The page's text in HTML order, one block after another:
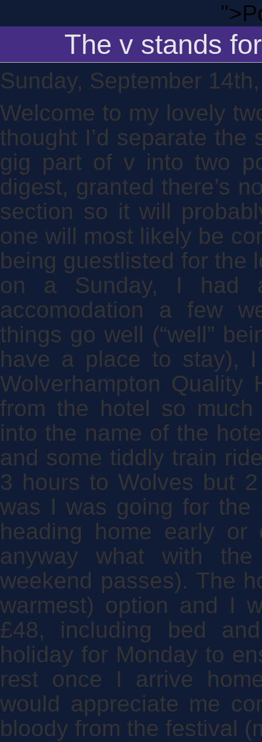
The v stands
Sunday, September
Welcome to my lovely
thought I’d separate
gig part of v into two
digest, granted there’s
section so it will
one will most likely be
being guestlisted for the
on a Sunday, I had
accomodation a few
things go well (“well”
have a place to stay),
Wolverhampton Quality
from the hotel so
into the name of the
and some tiddly train
3 hours to Wolves but
was I was going for the
heading home early or
anyway what with
weekend passes). The
warmest) option and I
£48, including bed
holiday for Monday to
rest once I arrive
would appreciate me
bloody from the festival